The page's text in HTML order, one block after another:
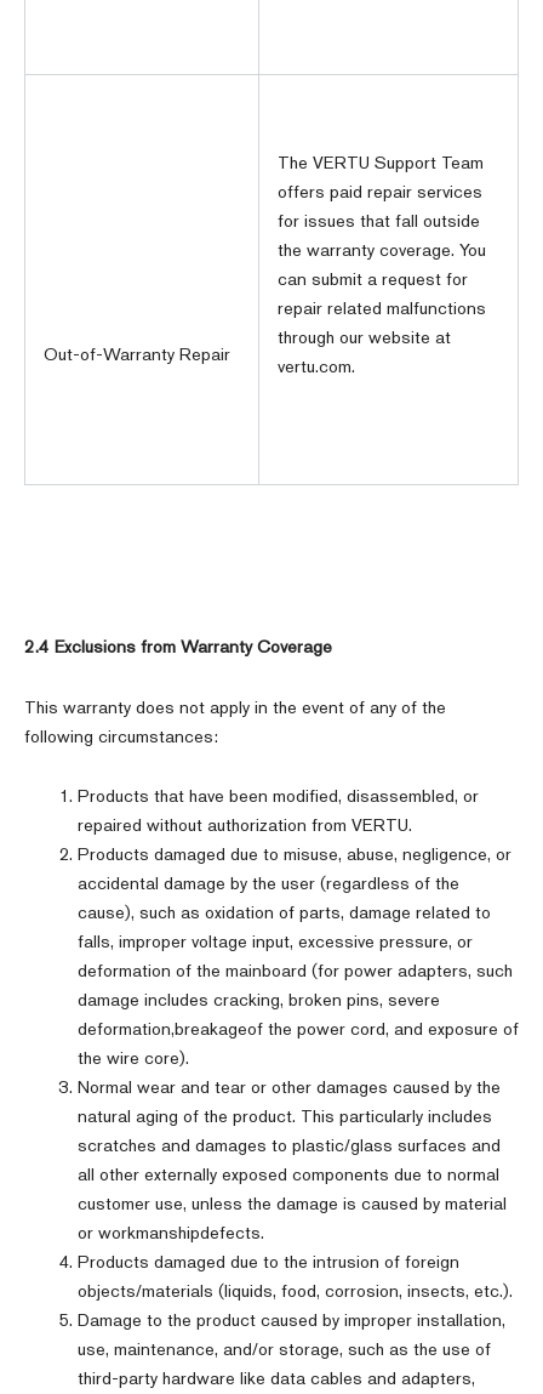
Out-of-Warranty Repair
The VERTU Support Team
offers paid repair services
for issues that fall outside
the warranty coverage. You
can submit a request for
repair related malfunctions
through our website at
vertu.com.
2.4 Exclusions from Warranty Coverage
This warranty does not apply in the event of any of the
following circumstances:
Products that have been modified, disassembled, or
repaired without authorization from VERTU.
Products damaged due to misuse, abuse, negligence, or
accidental damage by the user (regardless of the
cause), such as oxidation of parts, damage related to
falls, improper voltage input, excessive pressure, or
deformation of the mainboard (for power adapters, such
damage includes cracking, broken pins, severe
deformation,breakageof the power cord, and exposure of
the wire core).
Normal wear and tear or other damages caused by the
natural aging of the product. This particularly includes
scratches and damages to plastic/glass surfaces and
all other externally exposed components due to normal
customer use, unless the damage is caused by material
or workmanshipdefects.
Products damaged due to the intrusion of foreign
objects/materials (liquids, food, corrosion, insects, etc.).
Damage to the product caused by improper installation,
use, maintenance, and/or storage, such as the use of
third-party hardware like data cables and adapters,